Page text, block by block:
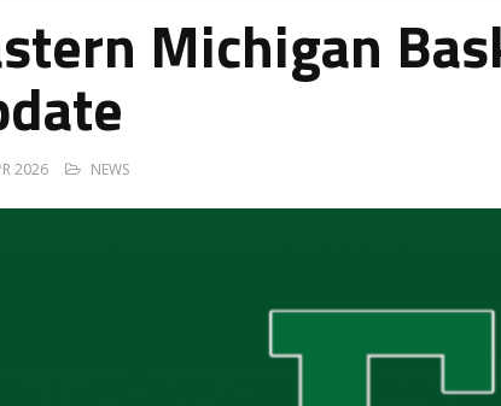
Michigan
2026 NEWS